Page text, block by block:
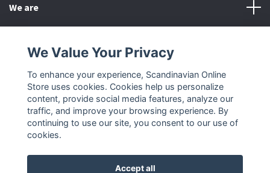
We are
Other
Social Media
We Value Your Privacy
To enhance your experience, Scandinavian Online
Store uses cookies. Cookies help us personalize
content, provide social media features, analyze our
traffic, and improve your browsing experience. By
continuing to use our site, you consent to our use of
cookies.
Accept all